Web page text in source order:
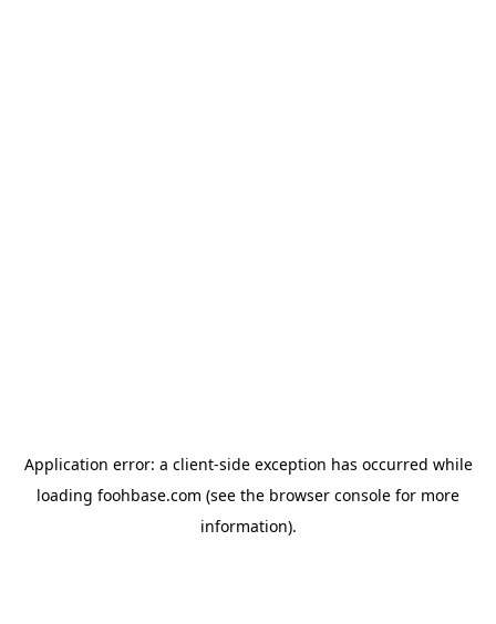
Application error: a client-side exception has occurred while
loading foohbase.com (see the browser console for more
information).